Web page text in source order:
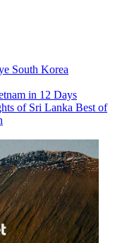
South Korea
in 12 Days
of Sri Lanka Best of